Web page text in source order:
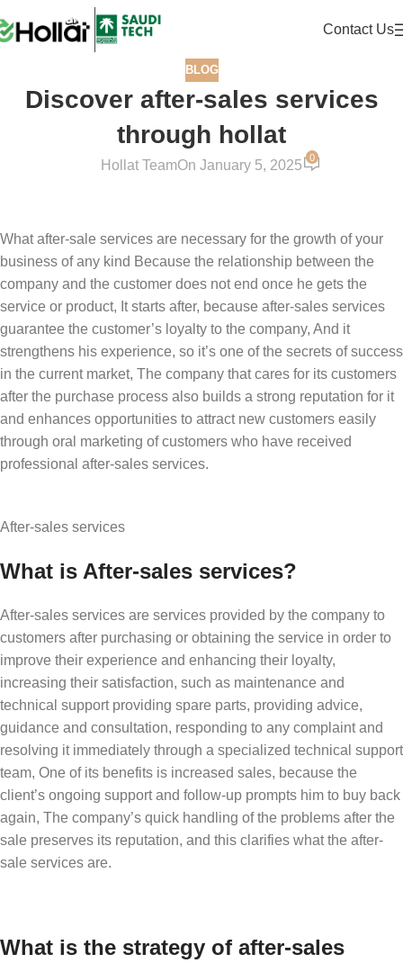
Contact Us
BLOG
Discover after-sales services
through hollat
Hollat TeamOn January 5, 2025
0
What after-sale services are necessary for the growth of your
business of any kind Because the relationship between the
company and the customer does not end once he gets the
service or product, It starts after, because after-sales services
guarantee the customer’s loyalty to the company, And it
strengthens his experience, so it’s one of the secrets of success
in the current market, The company that cares for its customers
after the purchase process also builds a strong reputation for it
and enhances opportunities to attract new customers easily
through oral marketing of customers who have received
professional after-sales services.
After-sales services
What is After-sales services?
After-sales services are services provided by the company to
customers after purchasing or obtaining the service in order to
improve their experience and enhancing their loyalty,
increasing their satisfaction, such as maintenance and
technical support providing spare parts, providing advice,
guidance and consultation, responding to any complaint and
resolving it immediately through a specialized technical support
team, One of its benefits is increased sales, because the
client’s ongoing support and follow-up prompts him to buy back
again, The company’s quick handling of the problems after the
sale preserves its reputation, and this clarifies what the after-
sale services are.
What is the strategy of after-sales